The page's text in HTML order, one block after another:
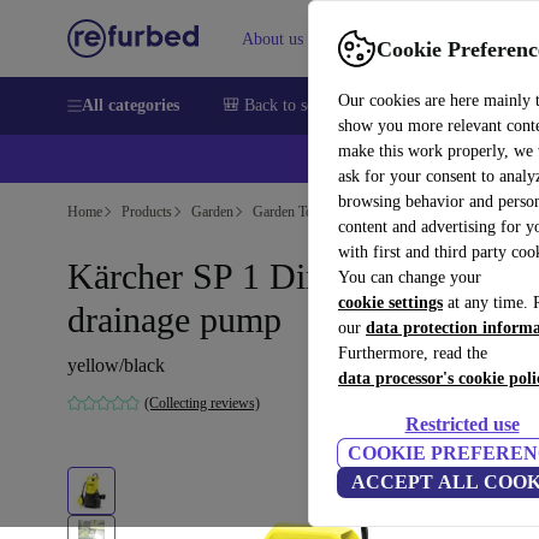
Cookie
Our cookies are here mainly
show you more relevant
make this work properly, we
ask for your consent to
browsing behavior and
content and advertising for
with first and third party
You can change your
cookie settings at any time.
our data protection
Furthermore, read the
data processor's cookie
Restricted use
COOKIE
ACCEPT ALL
About us Sell Help
All categories 🎒 Back to school Smartphones Laptops
Home Products Garden Garden Tools
Kärcher SP 1 Dirt Submersible
drainage pump
yellow/black
(Collecting reviews)